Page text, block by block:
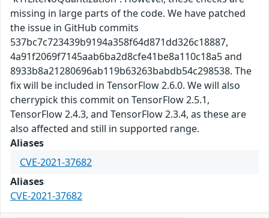
missing in large parts of the code. We have patched
the issue in GitHub commits
537bc7c723439b9194a358f64d871dd326c18887,
4a91f2069f7145aab6ba2d8cfe41be8a110c18a5 and
8933b8a21280696ab119b63263babdb54c298538. The
fix will be included in TensorFlow 2.6.0. We will also
cherrypick this commit on TensorFlow 2.5.1,
TensorFlow 2.4.3, and TensorFlow 2.3.4, as these are
also affected and still in supported range.
Aliases
CVE-2021-37682
Aliases
CVE-2021-37682